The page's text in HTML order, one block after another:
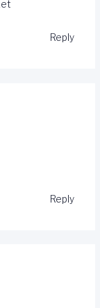
Reply
Reply